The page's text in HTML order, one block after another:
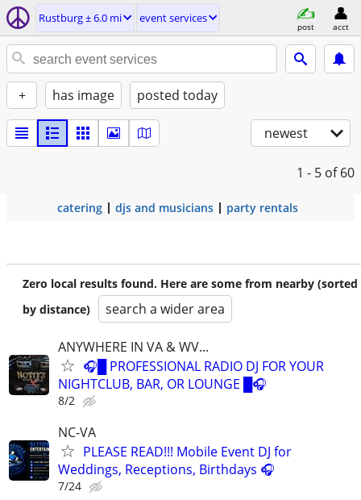
Rustburg ± 6.0 mi event services
post acct
+ has image posted today
newest
1 - 5 of 60
catering djs and musicians party rentals
Zero local results found. Here are some from nearby (sorted
by distance)
search a wider area
ANYWHERE IN VA & WV...
🎧█ PROFESSIONAL RADIO DJ FOR YOUR
NIGHTCLUB, BAR, OR LOUNGE █🎧
8/2
NC-VA
PLEASE READ!!! Mobile Event DJ for
Weddings, Receptions, Birthdays 🎧
7/24